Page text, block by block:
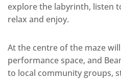
explore the labyrinth, listen
relax and enjoy.
At the centre of the maze
performance space, and
to local community groups,